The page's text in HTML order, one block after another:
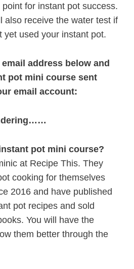
for instant pot success.
also receive the water test if
yet used your instant pot.
address below and
pot mini course sent
email account:
pot mini course?
at Recipe This. They
cooking for themselves
2016 and have published
pot recipes and sold
You will have the
them better through the